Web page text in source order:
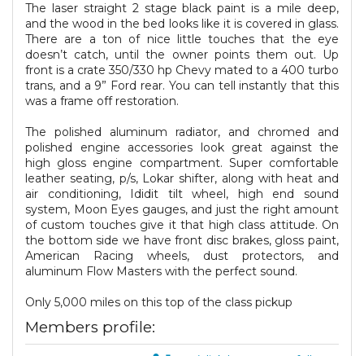
The laser straight 2 stage black paint is a mile deep,
and the wood in the bed looks like it is covered in glass.
There are a ton of nice little touches that the eye
doesn’t catch, until the owner points them out. Up
front is a crate 350/330 hp Chevy mated to a 400 turbo
trans, and a 9” Ford rear. You can tell instantly that this
was a frame off restoration.
The polished aluminum radiator, and chromed and
polished engine accessories look great against the
high gloss engine compartment. Super comfortable
leather seating, p/s, Lokar shifter, along with heat and
air conditioning, Ididit tilt wheel, high end sound
system, Moon Eyes gauges, and just the right amount
of custom touches give it that high class attitude. On
the bottom side we have front disc brakes, gloss paint,
American Racing wheels, dust protectors, and
aluminum Flow Masters with the perfect sound.
Only 5,000 miles on this top of the class pickup
Members profile: